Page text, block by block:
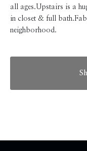
all ages.Upstairs is a
in closet & full
neighborhood.